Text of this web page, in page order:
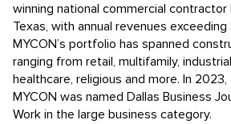
winning national commercial contractor
Texas, with annual revenues exceeding
MYCON’s portfolio has spanned
ranging from retail, multifamily,
healthcare, religious and more. In
MYCON was named Dallas Business
Work in the large business category.